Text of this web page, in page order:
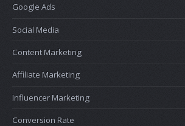
Google Ads
Social Media
Content Marketing
Affiliate Marketing
Influencer Marketing
Conversion Rate